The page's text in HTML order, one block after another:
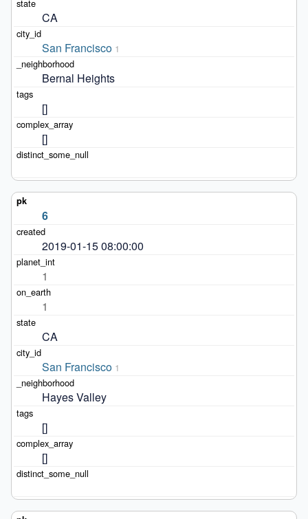
CA
San Francisco 1
Bernal Heights
[]
[]
6
2019-01-15 08:00:00
1
1
CA
San Francisco 1
Hayes Valley
[]
[]